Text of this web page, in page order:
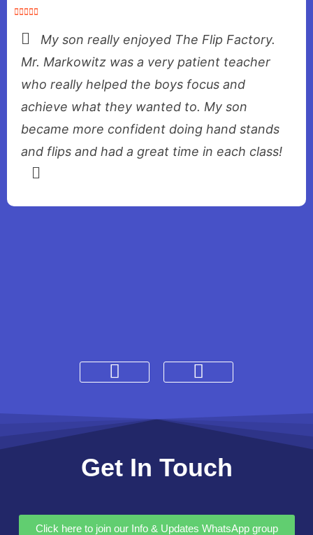
My son really enjoyed The Flip Factory.
Mr. Markowitz was a very patient teacher
who really helped the boys focus and
achieve what they wanted to. My son
became more confident doing hand stands
and flips and had a great time in each class!
Get In Touch
Click here to join our Info & Updates WhatsApp group